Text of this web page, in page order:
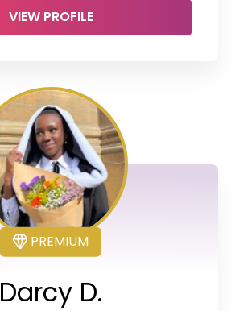
VIEW PROFILE
PREMIUM
Darcy D.